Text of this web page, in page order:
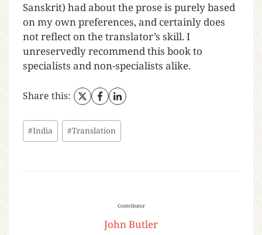
Sanskrit) had about the prose is purely based
on my own preferences, and certainly does
not reflect on the translator’s skill. I
unreservedly recommend this book to
specialists and non-specialists alike.
Share this:
#India #Translation
Contributor
John Butler